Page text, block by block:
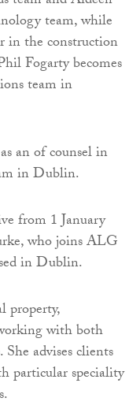
team, while
in the construction
Fogarty becomes
team in
an of counsel in
in Dublin.
from 1 January
who joins ALG
in Dublin.
property,
with both
advises clients
particular speciality